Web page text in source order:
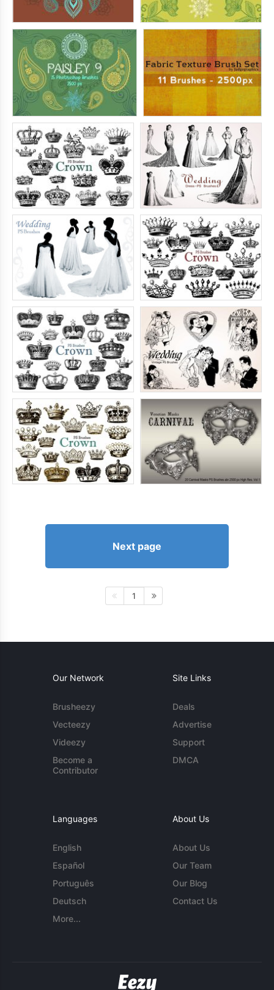
Next page
1
Our Network
Brusheezy
Vecteezy
Videezy
Become a
Contributor
Site Links
Deals
Advertise
Support
DMCA
Languages
English
Español
Português
Deutsch
More...
About Us
About Us
Our Team
Our Blog
Contact Us